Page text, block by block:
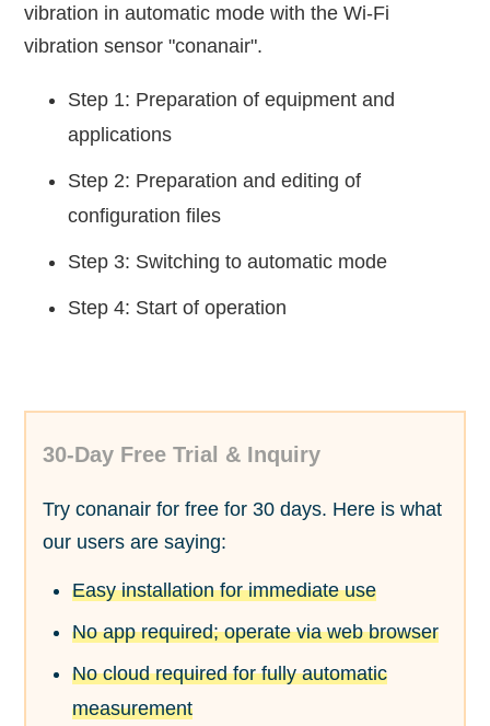
vibration in automatic mode with the Wi-Fi
vibration sensor "conanair".
Step 1: Preparation of equipment and
applications
Step 2: Preparation and editing of
configuration files
Step 3: Switching to automatic mode
Step 4: Start of operation
30-Day Free Trial & Inquiry
Try conanair for free for 30 days. Here is what
our users are saying:
Easy installation for immediate use
No app required; operate via web browser
No cloud required for fully automatic
measurement